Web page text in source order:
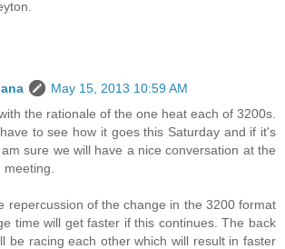
May 15, 2013 10:59 AM
the rationale of the one heat each of 3200s.
to see how it goes this Saturday and if it's
sure we will have a nice conversation at the
repercussion of the change in the 3200 format
time will get faster if this continues. The back
be racing each other which will result in faster